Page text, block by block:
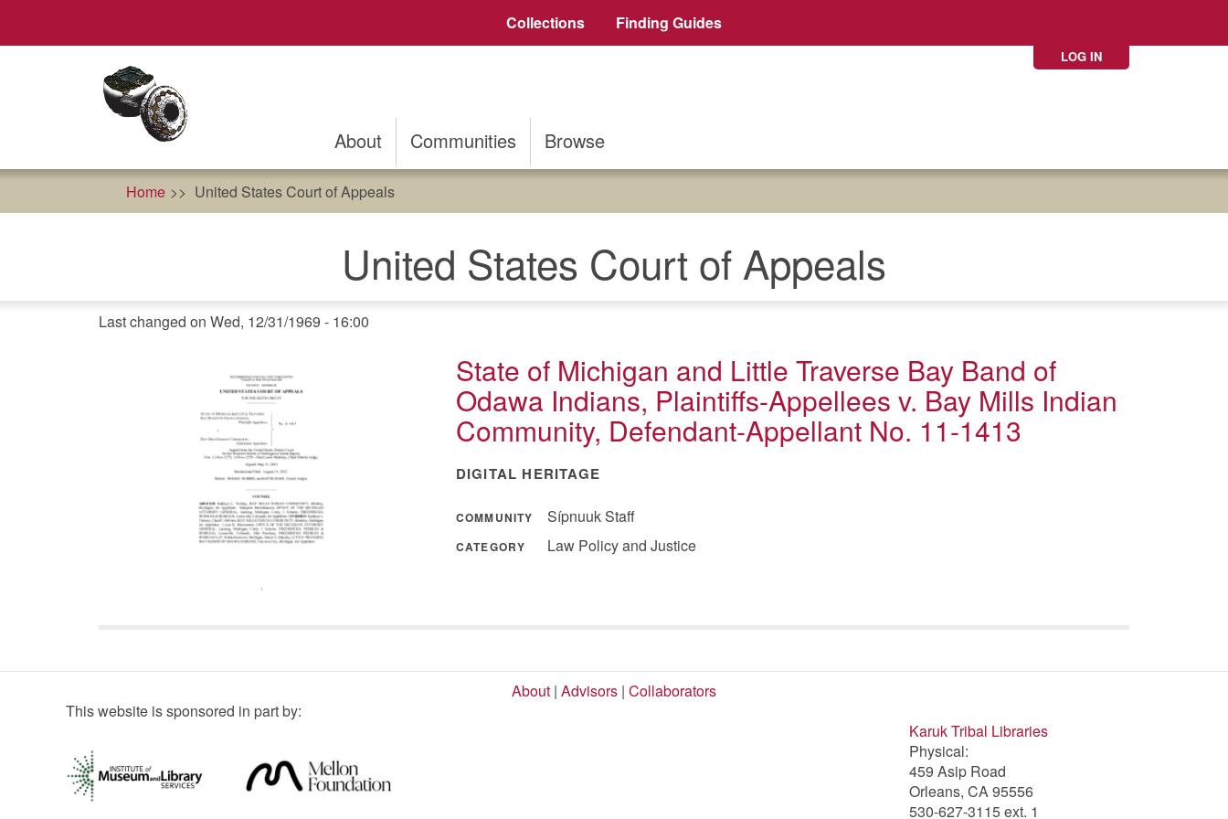
main
Collections Finding Guides
LOG IN
About Communities Browse
Home United States Court of Appeals
United States Court of Appeals
Last changed on Wed, 12/31/1969 - 16:00
State of Michigan and Little Traverse Bay Band of
Odawa Indians, Plaintiffs-Appellees v. Bay Mills Indian
Community, Defendant-Appellant No. 11-1413
DIGITAL HERITAGE
COMMUNITY Sípnuuk Staff
CATEGORY Law Policy and Justice
About | Advisors | Collaborators
This website is sponsored in part by:
Karuk Tribal Libraries
Physical:
459 Asip Road
Orleans, CA 95556
530-627-3115 ext. 1